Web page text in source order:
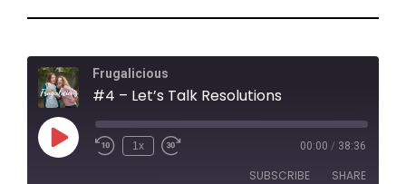
Frugalicious
#4 – Let’s Talk Resolutions
Play
Episode
1x 00:00 / 38:36
SUBSCRIBE SHARE